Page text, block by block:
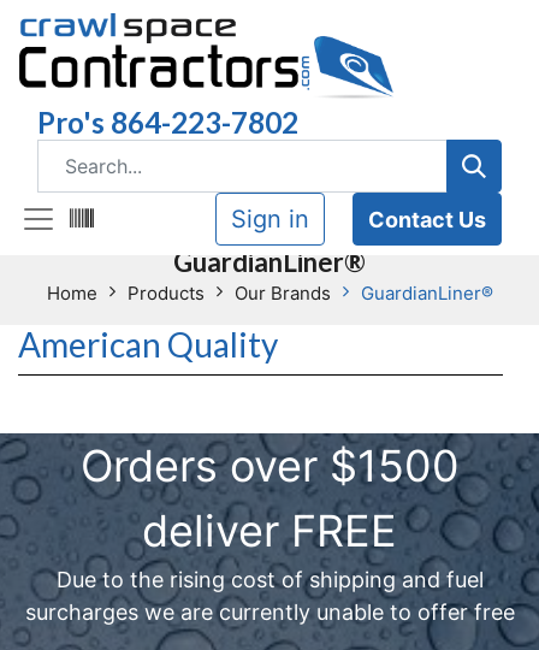
Pro's 864-223-7802
Sign in Contact Us
GuardianLiner®
Home Products Our Brands GuardianLiner®
American Quality
Orders over $1500
deliver FREE
Due to the rising cost of shipping and fuel
surcharges we are currently unable to offer free